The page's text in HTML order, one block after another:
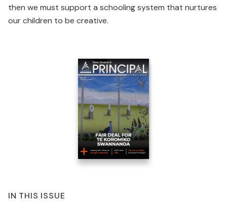
then we must support a schooling system that nurtures
our children to be creative.
IN THIS ISSUE